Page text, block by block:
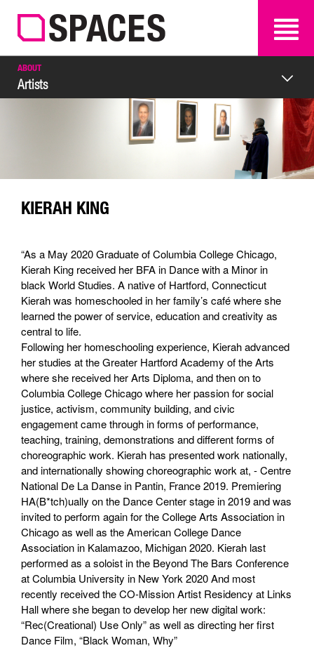
SEARCH SEARCH
ABOUT
Artists
KIERAH KING
“As a May 2020 Graduate of Columbia College Chicago,
Kierah King received her BFA in Dance with a Minor in
black World Studies. A native of Hartford, Connecticut
Kierah was homeschooled in her family’s café where she
learned the power of service, education and creativity as
central to life.
Following her homeschooling experience, Kierah advanced
her studies at the Greater Hartford Academy of the Arts
where she received her Arts Diploma, and then on to
Columbia College Chicago where her passion for social
justice, activism, community building, and civic
engagement came through in forms of performance,
teaching, training, demonstrations and different forms of
choreographic work. Kierah has presented work nationally,
and internationally showing choreographic work at, - Centre
National De La Danse in Pantin, France 2019. Premiering
HA(B*tch)ually on the Dance Center stage in 2019 and was
invited to perform again for the College Arts Association in
Chicago as well as the American College Dance
Association in Kalamazoo, Michigan 2020. Kierah last
performed as a soloist in the Beyond The Bars Conference
at Columbia University in New York 2020 And most
recently received the CO-Mission Artist Residency at Links
Hall where she began to develop her new digital work:
“Rec(Creational) Use Only” as well as directing her first
Dance Film, “Black Woman, Why”